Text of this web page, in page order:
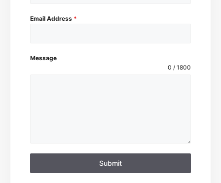
Email Address *
Message
0 / 1800
Submit